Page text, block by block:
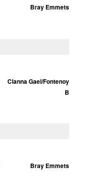
Bray Emmets
Clanna Gael/Fontenoy
B
Bray Emmets